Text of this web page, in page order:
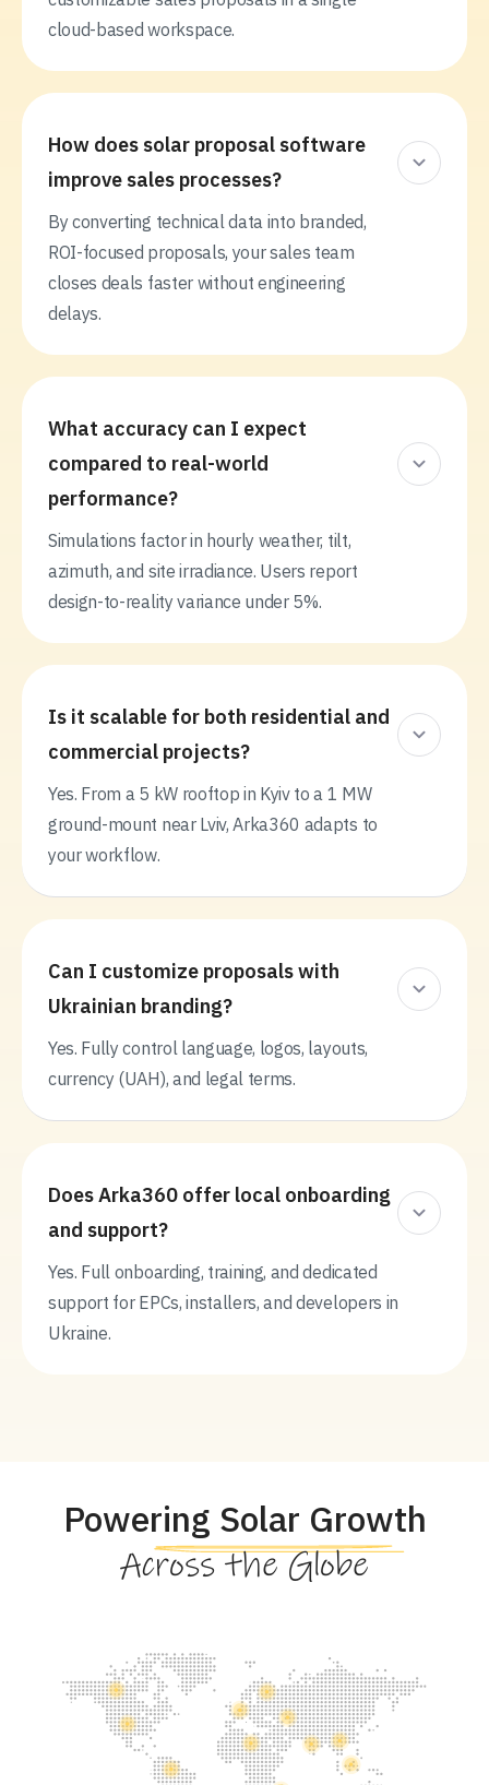
cloud-based workspace.
How does solar proposal software
improve sales processes?
By converting technical data into branded,
ROI-focused proposals, your sales team
closes deals faster without engineering
delays.
What accuracy can I expect
compared to real-world
performance?
Simulations factor in hourly weather, tilt,
azimuth, and site irradiance. Users report
design-to-reality variance under 5%.
Is it scalable for both residential and
commercial projects?
Yes. From a 5 kW rooftop in Kyiv to a 1 MW
ground-mount near Lviv, Arka360 adapts to
your workflow.
Can I customize proposals with
Ukrainian branding?
Yes. Fully control language, logos, layouts,
currency (UAH), and legal terms.
Does Arka360 offer local onboarding
and support?
Yes. Full onboarding, training, and dedicated
support for EPCs, installers, and developers in
Ukraine.
Powering Solar Growth
Across the Globe